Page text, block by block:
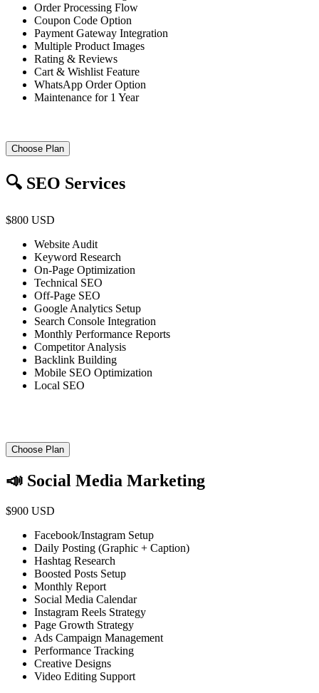
Order Processing Flow
Coupon Code Option
Payment Gateway Integration
Multiple Product Images
Rating & Reviews
Cart & Wishlist Feature
WhatsApp Order Option
Maintenance for 1 Year
Choose Plan
🔍 SEO Services
$800 USD
Website Audit
Keyword Research
On-Page Optimization
Technical SEO
Off-Page SEO
Google Analytics Setup
Search Console Integration
Monthly Performance Reports
Competitor Analysis
Backlink Building
Mobile SEO Optimization
Local SEO
Choose Plan
📣 Social Media Marketing
$900 USD
Facebook/Instagram Setup
Daily Posting (Graphic + Caption)
Hashtag Research
Boosted Posts Setup
Monthly Report
Social Media Calendar
Instagram Reels Strategy
Page Growth Strategy
Ads Campaign Management
Performance Tracking
Creative Designs
Video Editing Support